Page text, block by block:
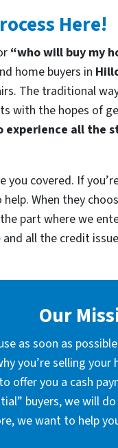
Here!
“who will buy my
home buyers in
The traditional
with the hopes of
experience all the
you covered. If
When they
part where we
and all the credit
Our
as soon as
you’re selling
offer you a cash
buyers, we will
we want to help